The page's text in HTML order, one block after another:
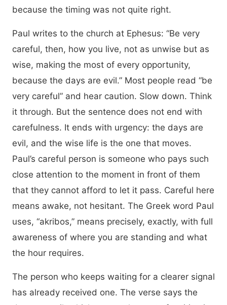
because the timing was not quite right.
Paul writes to the church at Ephesus: “Be very
careful, then, how you live, not as unwise but as
wise, making the most of every opportunity,
because the days are evil.” Most people read “be
very careful” and hear caution. Slow down. Think
it through. But the sentence does not end with
carefulness. It ends with urgency: the days are
evil, and the wise life is the one that moves.
Paul’s careful person is someone who pays such
close attention to the moment in front of them
that they cannot afford to let it pass. Careful here
means awake, not hesitant. The Greek word Paul
uses, “akribos,” means precisely, exactly, with full
awareness of where you are standing and what
the hour requires.
The person who keeps waiting for a clearer signal
has already received one. The verse says the